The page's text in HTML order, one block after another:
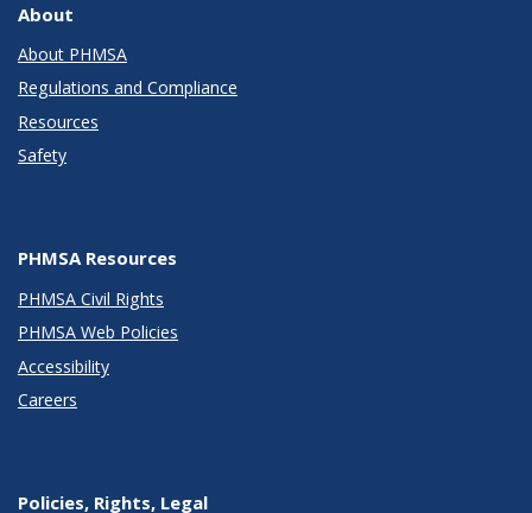
About
About PHMSA
Regulations and Compliance
Resources
Safety
PHMSA Resources
PHMSA Civil Rights
PHMSA Web Policies
Accessibility
Careers
Policies, Rights, Legal